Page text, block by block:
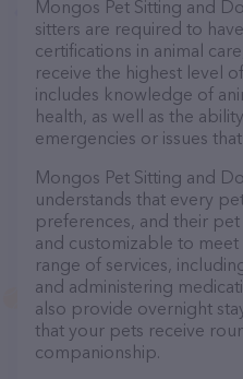
Mongos Pet Sitting and
sitters are required to
certifications in animal
receive the highest level
includes knowledge of
health, as well as the
emergencies or issues
Mongos Pet Sitting and
understands that every
preferences, and their
and customizable to
range of services,
and administering
also provide overnight
that your pets receive
companionship.